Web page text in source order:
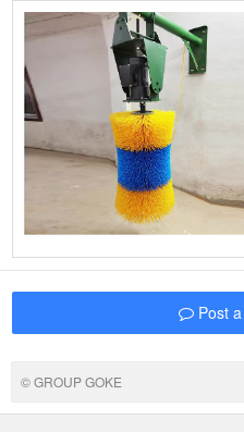
Post a
© GROUP GOKE